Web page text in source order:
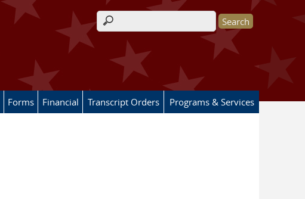
Search form
Forms Financial Transcript Orders Programs & Services